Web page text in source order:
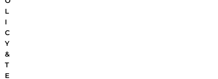
L
I
C
Y
&
T
E